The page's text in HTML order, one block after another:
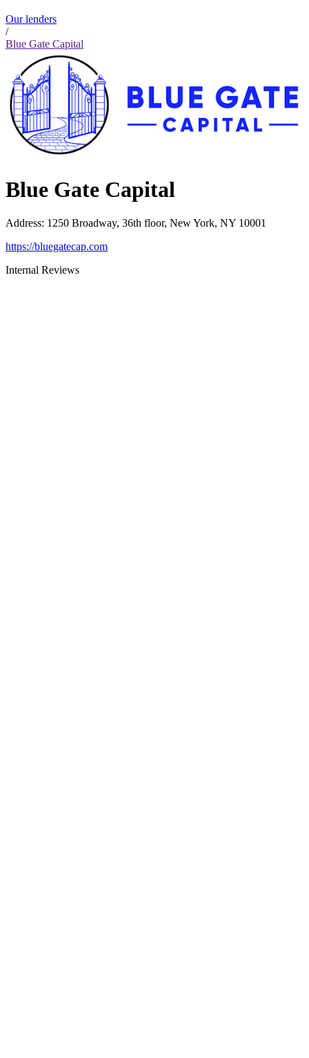
Our lenders
/
Blue Gate Capital
Blue Gate Capital
Address: 1250 Broadway, 36th floor, New York, NY 10001
https://bluegatecap.com
Internal Reviews